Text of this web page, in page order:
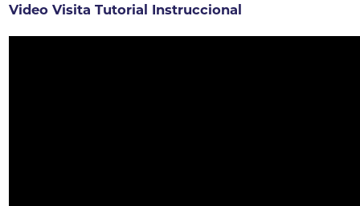
Video Visita Tutorial Instruccional​